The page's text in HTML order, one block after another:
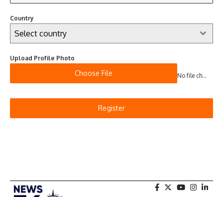
Country
Select country
Upload Profile Photo
Choose File No file chosen
Register